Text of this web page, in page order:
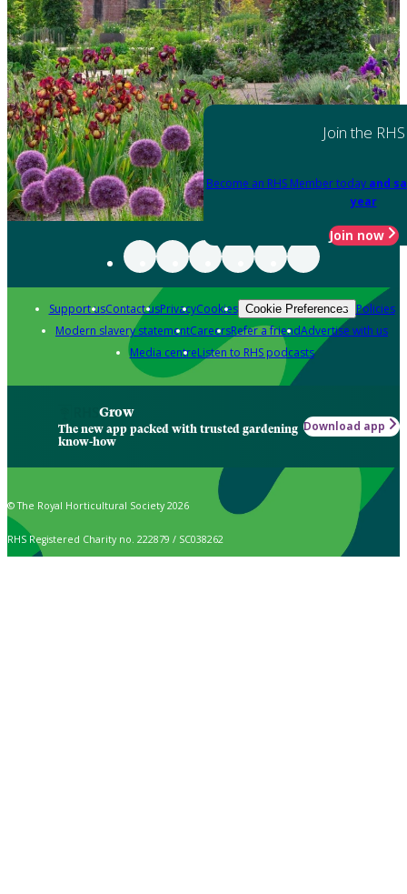
Join the RHS
Become an RHS Member today and
year
Join now
Support usContact usPrivacyCookies Cookie Preferences Policies
Modern slavery statementCareersRefer a friendAdvertise with us
Media centreListen to RHS podcasts
Grow
The new app packed with trusted gardening
know-how
Download app
© The Royal Horticultural Society 2026
RHS Registered Charity no. 222879 / SC038262